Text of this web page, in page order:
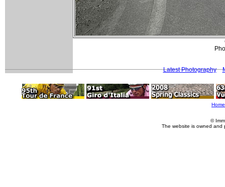
Latest Photography
Home
©
The website is owned and